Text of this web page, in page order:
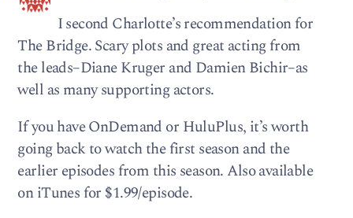
I second Charlotte’s recommendation for
The Bridge. Scary plots and great acting from
the leads–Diane Kruger and Damien Bichir–as
well as many supporting actors.
If you have OnDemand or HuluPlus, it’s worth
going back to watch the first season and the
earlier episodes from this season. Also available
on iTunes for $1.99/episode.